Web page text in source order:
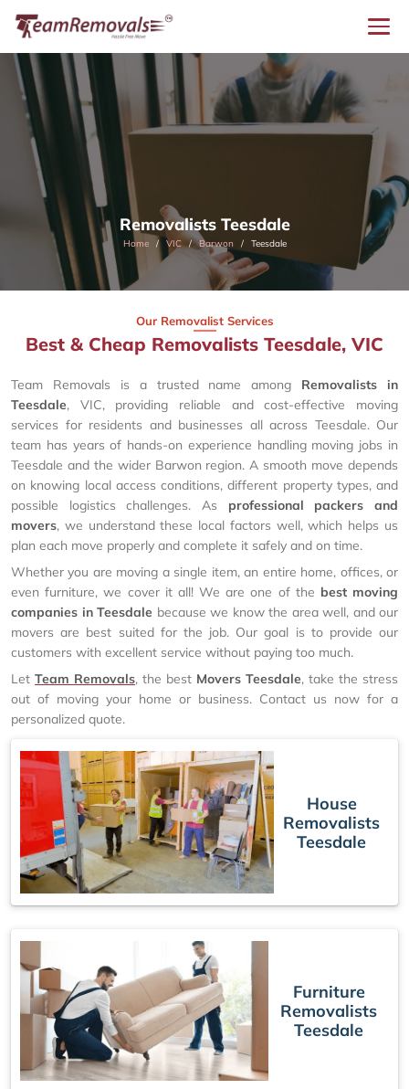
Removalists Teesdale
Home VIC Barwon Teesdale
Our Removalist Services
Best & Cheap Removalists Teesdale, VIC
Team Removals is a trusted name among Removalists in
Teesdale, VIC, providing reliable and cost-effective moving
services for residents and businesses all across Teesdale. Our
team has years of hands-on experience handling moving jobs in
Teesdale and the wider Barwon region. A smooth move depends
on knowing local access conditions, different property types, and
possible logistics challenges. As professional packers and
movers, we understand these local factors well, which helps us
plan each move properly and complete it safely and on time.
Whether you are moving a single item, an entire home, offices, or
even furniture, we cover it all! We are one of the best moving
companies in Teesdale because we know the area well, and our
movers are best suited for the job. Our goal is to provide our
customers with excellent service without paying too much.
Let Team Removals, the best Movers Teesdale, take the stress
out of moving your home or business. Contact us now for a
personalized quote.
House
Removalists
Teesdale
Furniture
Removalists
Teesdale